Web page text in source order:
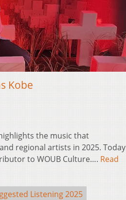
Kobe
the music that
regional artists in 2025. Today
to WOUB Culture…. Read
Listening 2025